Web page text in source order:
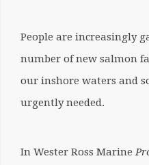
People are increasingly
number of new salmon
our inshore waters and
urgently needed.
In Wester Ross Marine